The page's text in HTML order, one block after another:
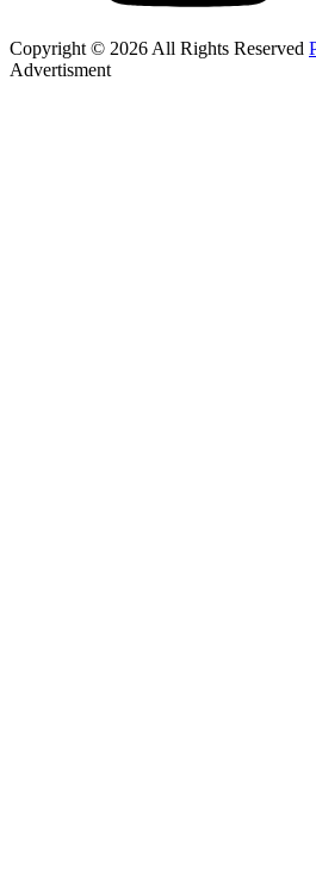
Copyright © 2026 All Rights Reserved
Advertisment